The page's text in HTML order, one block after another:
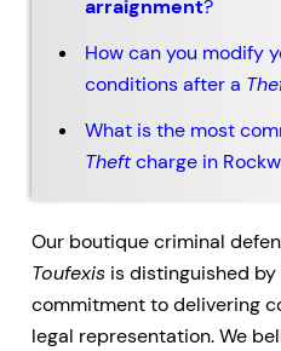
arraignment?
How can you modify
conditions after a
What is the most
Theftcharge in
Our boutique criminal
Toufexis is distinguished
commitment to delivering
legal representation. We